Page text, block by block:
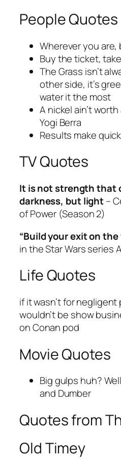
People Quotes
Wherever you are,
Buy the ticket,
The Grass isn’t
other side, it’s
water it the most
A nickel ain’t
Yogi Berra
Results make
TV Quotes
It is not strength that
darkness, but light–
of Power (Season 2)
“Build your exit on the
in the Star Wars series
Life Quotes
if it wasn’t for
wouldn’t be show
on Conan pod
Movie Quotes
Big gulps huh?
and Dumber
Quotes from
Old Timey